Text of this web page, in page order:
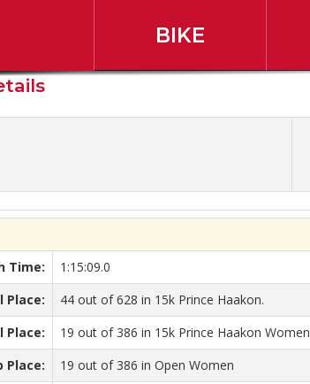
BIKE
Race Results
Time:
1:15:09.0
Place:
44 out of 628 in 15k Prince Haakon.
Place:
19 out of 386 in 15k Prince Haakon Women
Place:
19 out of 386 in Open Women